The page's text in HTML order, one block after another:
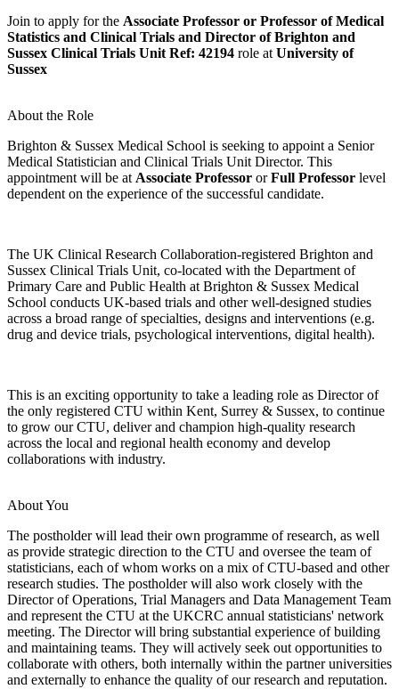
Join to apply for the Associate Professor or Professor of Medical
Statistics and Clinical Trials and Director of Brighton and
Sussex Clinical Trials Unit Ref: 42194 role at University of
Sussex
About the Role
Brighton & Sussex Medical School is seeking to appoint a Senior
Medical Statistician and Clinical Trials Unit Director. This
appointment will be at Associate Professor orFull Professor level
dependent on the experience of the successful candidate.
The UK Clinical Research Collaboration-registered Brighton and
Sussex Clinical Trials Unit, co-located with the Department of
Primary Care and Public Health at Brighton & Sussex Medical
School conducts UK-based trials and other well-designed studies
across a broad range of specialties, designs and interventions (e.g.
drug and device trials, psychological interventions, digital health).
This is an exciting opportunity to take a leading role as Director of
the only registered CTU within Kent, Surrey & Sussex, to continue
to grow our CTU, deliver and champion high-quality research
across the local and regional health economy and develop
collaborations with industry.
About You
The postholder will lead their own programme of research, as well
as provide strategic direction to the CTU and oversee the team of
statisticians, each of whom works on a mix of CTU-based and other
research studies. The postholder will also work closely with the
Director of Operations, Trial Managers and Data Management Team
and represent the CTU at the UKCRC annual statisticians' network
meeting. The Director will bring substantial experience of building
and maintaining teams. They will actively seek out opportunities to
collaborate with others, both internally within the partner universities
and externally to enhance the quality of our research and reputation.